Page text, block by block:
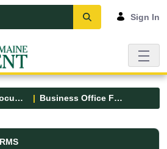
Sign In
Forms and Documents Business Office Forms
Forms - UMFK